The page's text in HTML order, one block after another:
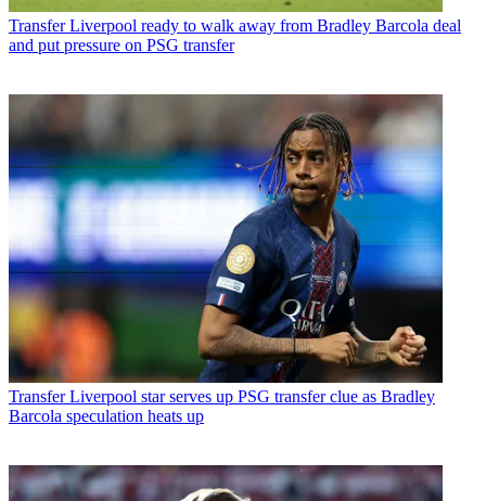
Transfer Liverpool ready to walk away from Bradley Barcola deal
and put pressure on PSG transfer
Transfer Liverpool star serves up PSG transfer clue as Bradley
Barcola speculation heats up